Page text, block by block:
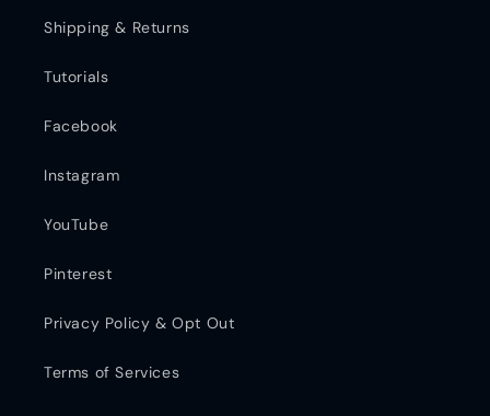
Shipping & Returns
Tutorials
Facebook
Instagram
YouTube
Pinterest
Privacy Policy & Opt Out
Terms of Services